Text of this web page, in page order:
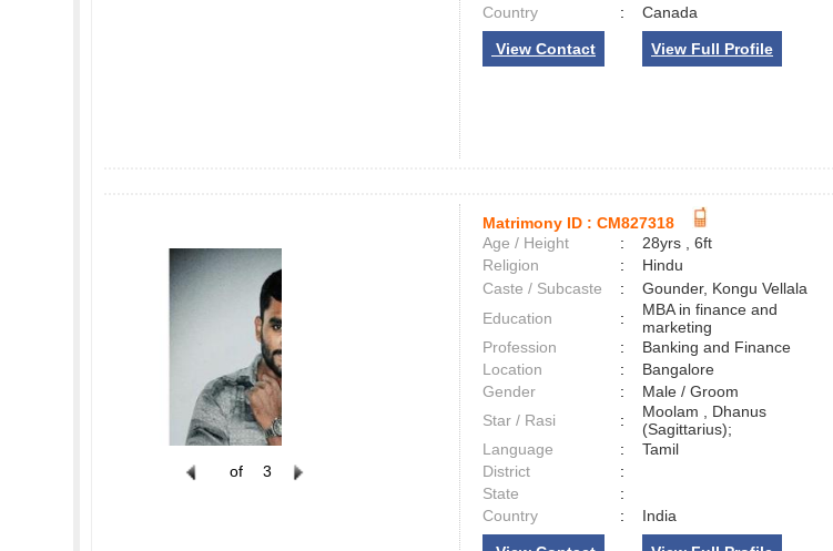
Country
: Canada
View Contact View Full Profile
of 3
Matrimony ID : CM827318
Age / Height
:
28yrs , 6ft
Religion
:
Hindu
Caste / Subcaste
:
Gounder, Kongu Vellala
Education
:
MBA in finance and
marketing
Profession
:
Banking and Finance
Location
:
Bangalore
Gender
:
Male / Groom
Star / Rasi
:
Moolam , Dhanus
(Sagittarius);
Language
:
Tamil
District
:
State
:
Country
: India